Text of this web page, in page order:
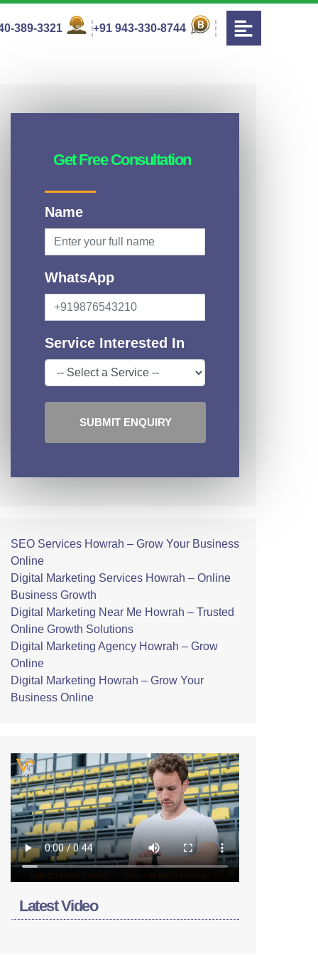
389-3321 +91 943-330-8744
Get Free Consultation
Name
WhatsApp
Service Interested In
SUBMIT ENQUIRY
SEO Services Howrah – Grow Your Business
Online
Digital Marketing Services Howrah – Online
Business Growth
Digital Marketing Near Me Howrah – Trusted
Online Growth Solutions
Digital Marketing Agency Howrah – Grow
Online
Digital Marketing Howrah – Grow Your
Business Online
Latest Video